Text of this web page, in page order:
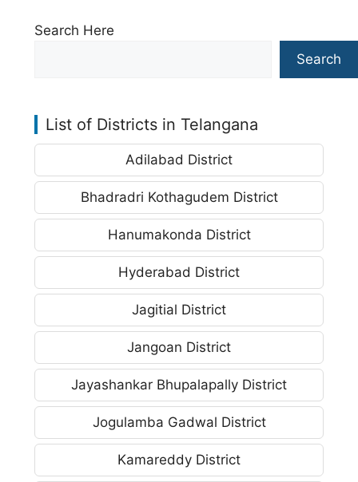
Search Here
Search
List of Districts in Telangana
Adilabad District
Bhadradri Kothagudem District
Hanumakonda District
Hyderabad District
Jagitial District
Jangoan District
Jayashankar Bhupalapally District
Jogulamba Gadwal District
Kamareddy District